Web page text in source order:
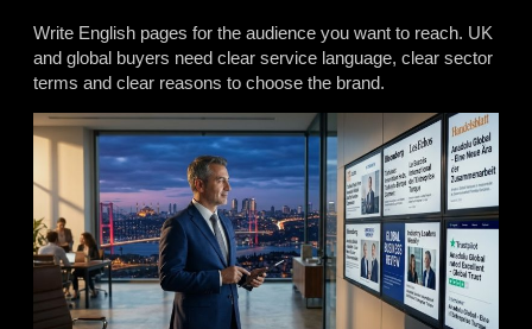
Write English pages for the audience you want to reach. UK
and global buyers need clear service language, clear sector
terms and clear reasons to choose the brand.